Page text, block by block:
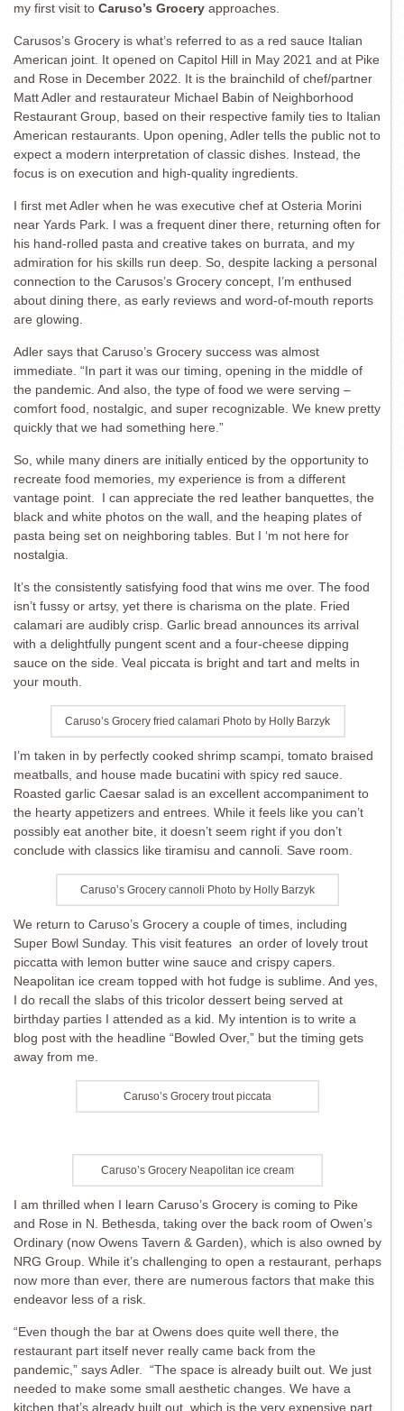
my first visit to Caruso’s Grocery approaches.
Carusos’s Grocery is what’s referred to as a red sauce Italian
American joint. It opened on Capitol Hill in May 2021 and at Pike
and Rose in December 2022. It is the brainchild of chef/partner
Matt Adler and restaurateur Michael Babin of Neighborhood
Restaurant Group, based on their respective family ties to Italian
American restaurants. Upon opening, Adler tells the public not to
expect a modern interpretation of classic dishes. Instead, the
focus is on execution and high-quality ingredients.
I first met Adler when he was executive chef at Osteria Morini
near Yards Park. I was a frequent diner there, returning often for
his hand-rolled pasta and creative takes on burrata, and my
admiration for his skills run deep. So, despite lacking a personal
connection to the Carusos’s Grocery concept, I’m enthused
about dining there, as early reviews and word-of-mouth reports
are glowing.
Adler says that Caruso’s Grocery success was almost
immediate. “In part it was our timing, opening in the middle of
the pandemic. And also, the type of food we were serving –
comfort food, nostalgic, and super recognizable. We knew pretty
quickly that we had something here.”
So, while many diners are initially enticed by the opportunity to
recreate food memories, my experience is from a different
vantage point. I can appreciate the red leather banquettes, the
black and white photos on the wall, and the heaping plates of
pasta being set on neighboring tables. But I ‘m not here for
nostalgia.
It’s the consistently satisfying food that wins me over. The food
isn’t fussy or artsy, yet there is charisma on the plate. Fried
calamari are audibly crisp. Garlic bread announces its arrival
with a delightfully pungent scent and a four-cheese dipping
sauce on the side. Veal piccata is bright and tart and melts in
your mouth.
Caruso’s Grocery fried calamari Photo by Holly Barzyk
I’m taken in by perfectly cooked shrimp scampi, tomato braised
meatballs, and house made bucatini with spicy red sauce.
Roasted garlic Caesar salad is an excellent accompaniment to
the hearty appetizers and entrees. While it feels like you can’t
possibly eat another bite, it doesn’t seem right if you don’t
conclude with classics like tiramisu and cannoli. Save room.
Caruso’s Grocery cannoli Photo by Holly Barzyk
We return to Caruso’s Grocery a couple of times, including
Super Bowl Sunday. This visit features an order of lovely trout
piccatta with lemon butter wine sauce and crispy capers.
Neapolitan ice cream topped with hot fudge is sublime. And yes,
I do recall the slabs of this tricolor dessert being served at
birthday parties I attended as a kid. My intention is to write a
blog post with the headline “Bowled Over,” but the timing gets
away from me.
Caruso’s Grocery trout piccata
Caruso’s Grocery Neapolitan ice cream
I am thrilled when I learn Caruso’s Grocery is coming to Pike
and Rose in N. Bethesda, taking over the back room of Owen’s
Ordinary (now Owens Tavern & Garden), which is also owned by
NRG Group. While it’s challenging to open a restaurant, perhaps
now more than ever, there are numerous factors that make this
endeavor less of a risk.
“Even though the bar at Owens does quite well there, the
restaurant part itself never really came back from the
pandemic,” says Adler. “The space is already built out. We just
needed to make some small aesthetic changes. We have a
kitchen that’s already built out, which is the very expensive part.